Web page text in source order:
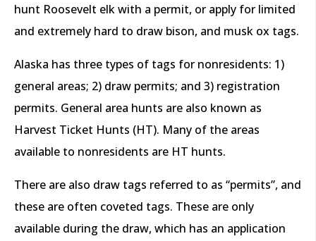
hunt Roosevelt elk with a permit, or apply for limited
and extremely hard to draw bison, and musk ox tags.
Alaska has three types of tags for nonresidents: 1)
general areas; 2) draw permits; and 3) registration
permits. General area hunts are also known as
Harvest Ticket Hunts (HT). Many of the areas
available to nonresidents are HT hunts.
There are also draw tags referred to as “permits”, and
these are often coveted tags. These are only
available during the draw, which has an application